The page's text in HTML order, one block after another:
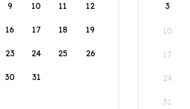
9 10 11 12
16 17 18 19
23 24 25 26
30 31
3
10
17
24
31